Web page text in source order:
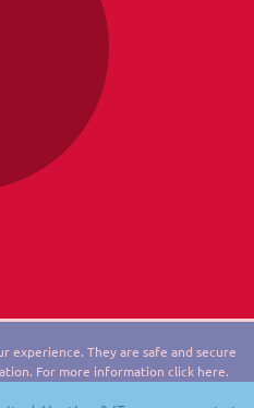
experience. They are safe and secure
For more information click here.